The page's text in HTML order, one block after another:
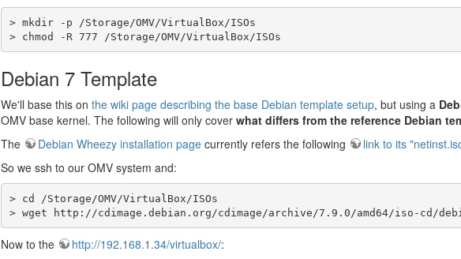
> mkdir -p /Storage/OMV/VirtualBox/ISOs
> chmod -R 777 /Storage/OMV/VirtualBox/ISOs
Debian 7 Template
We'll base this on the wiki page describing the base Debian template setup, but using a
OMV base kernel. The following will only cover what differs from the reference Debian
The
Debian Wheezy installation page currently refers the following
link to its
So we ssh to our OMV system and:
> cd /Storage/OMV/VirtualBox/ISOs
> wget http://cdimage.debian.org/cdimage/archive/7.9.0/amd64/iso-cd/
Now to the http://192.168.1.34/virtualbox/: